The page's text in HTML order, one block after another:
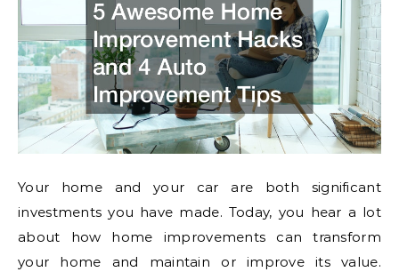
Your home and your car are both significant
investments you have made. Today, you hear a lot
about how home improvements can transform
your home and maintain or improve its value.